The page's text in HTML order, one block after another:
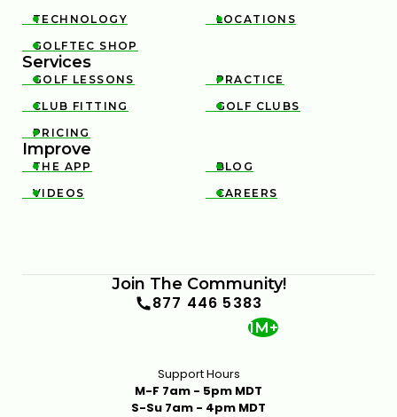

TECHNOLOGY 
LOCATIONS

GOLFTEC SHOP
Services

GOLF LESSONS 
PRACTICE

CLUB FITTING 
GOLF CLUBS

PRICING
Improve

THE APP 
BLOG

VIDEOS 
CAREERS
Join The Community!
877 446 5383
1M+
Support Hours
M-F 7am - 5pm MDT
S-Su 7am - 4pm MDT